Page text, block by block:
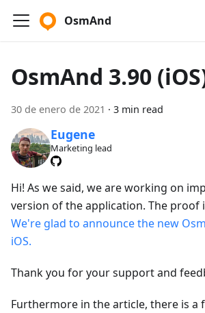
OsmAnd
OsmAnd 3.90
30 de enero de 2021 · 3 min read
Eugene
Marketing lead
Hi! As we said, we are working on
version of the application. The proof
We're glad to announce the new
iOS.
Thank you for your support and
Furthermore in the article, there is a